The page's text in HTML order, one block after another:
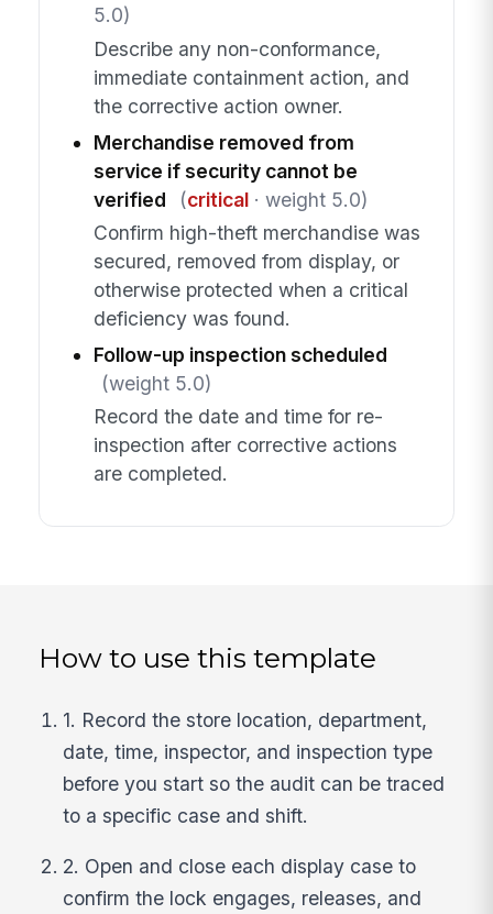
5.0)
Describe any non-conformance,
immediate containment action, and
the corrective action owner.
Merchandise removed from
service if security cannot be
verified
(critical· weight 5.0)
Confirm high-theft merchandise was
secured, removed from display, or
otherwise protected when a critical
deficiency was found.
Follow-up inspection scheduled
(weight 5.0)
Record the date and time for re-
inspection after corrective actions
are completed.
How to use this template
1. Record the store location, department,
date, time, inspector, and inspection type
before you start so the audit can be traced
to a specific case and shift.
2. Open and close each display case to
confirm the lock engages, releases, and